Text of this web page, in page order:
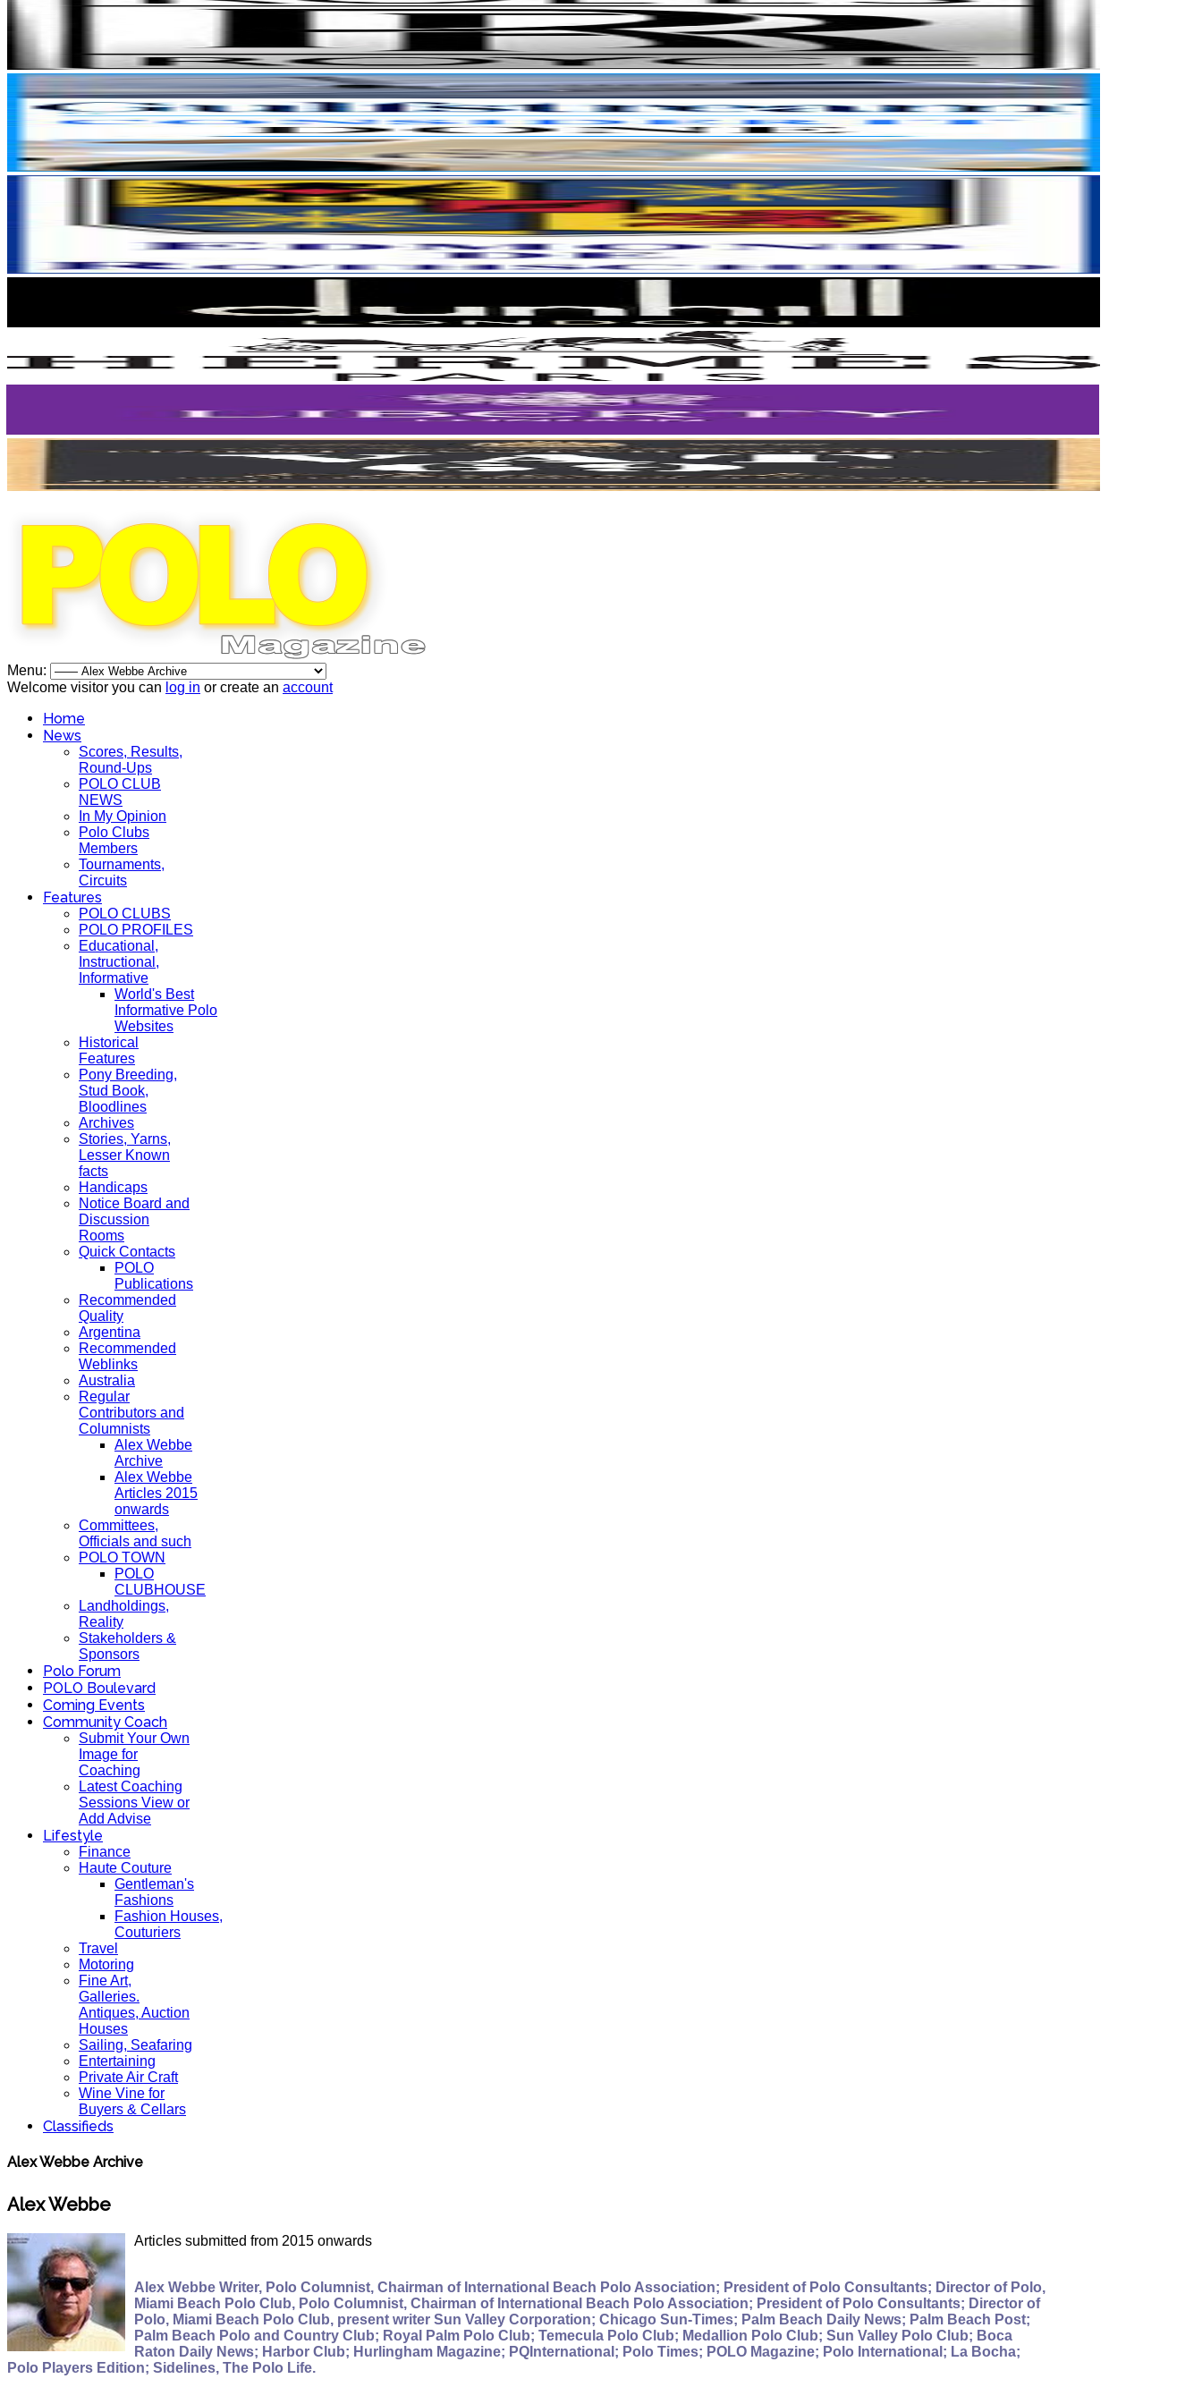
Menu:
Welcome visitor you can log in or create an account
Home
News
Scores, Results,
Round-Ups
POLO CLUB
NEWS
In My Opinion
Polo Clubs
Members
Tournaments,
Circuits
Features
POLO CLUBS
POLO PROFILES
Educational,
Instructional,
Informative
World's Best
Informative Polo
Websites
Historical
Features
Pony Breeding,
Stud Book,
Bloodlines
Archives
Stories, Yarns,
Lesser Known
facts
Handicaps
Notice Board and
Discussion
Rooms
Quick Contacts
POLO
Publications
Recommended
Quality
Argentina
Recommended
Weblinks
Australia
Regular
Contributors and
Columnists
Alex Webbe
Archive
Alex Webbe
Articles 2015
onwards
Committees,
Officials and such
POLO TOWN
POLO
CLUBHOUSE
Landholdings,
Reality
Stakeholders &
Sponsors
Polo Forum
POLO Boulevard
Coming Events
Community Coach
Submit Your Own
Image for
Coaching
Latest Coaching
Sessions View or
Add Advise
Lifestyle
Finance
Haute Couture
Gentleman's
Fashions
Fashion Houses,
Couturiers
Travel
Motoring
Fine Art,
Galleries.
Antiques, Auction
Houses
Sailing, Seafaring
Entertaining
Private Air Craft
Wine Vine for
Buyers & Cellars
Classifieds
Alex Webbe Archive
Alex Webbe
Articles submitted from 2015 onwards
Alex Webbe Writer, Polo Columnist, Chairman of International Beach Polo Association; President of Polo Consultants; Director of Polo,
Miami Beach Polo Club, Polo Columnist, Chairman of International Beach Polo Association; President of Polo Consultants; Director of
Polo, Miami Beach Polo Club, present writer Sun Valley Corporation; Chicago Sun-Times; Palm Beach Daily News; Palm Beach Post;
Palm Beach Polo and Country Club; Royal Palm Polo Club; Temecula Polo Club; Medallion Polo Club; Sun Valley Polo Club; Boca
Raton Daily News; Harbor Club; Hurlingham Magazine; PQInternational; Polo Times; POLO Magazine; Polo International; La Bocha;
Polo Players Edition; Sidelines, The Polo Life.